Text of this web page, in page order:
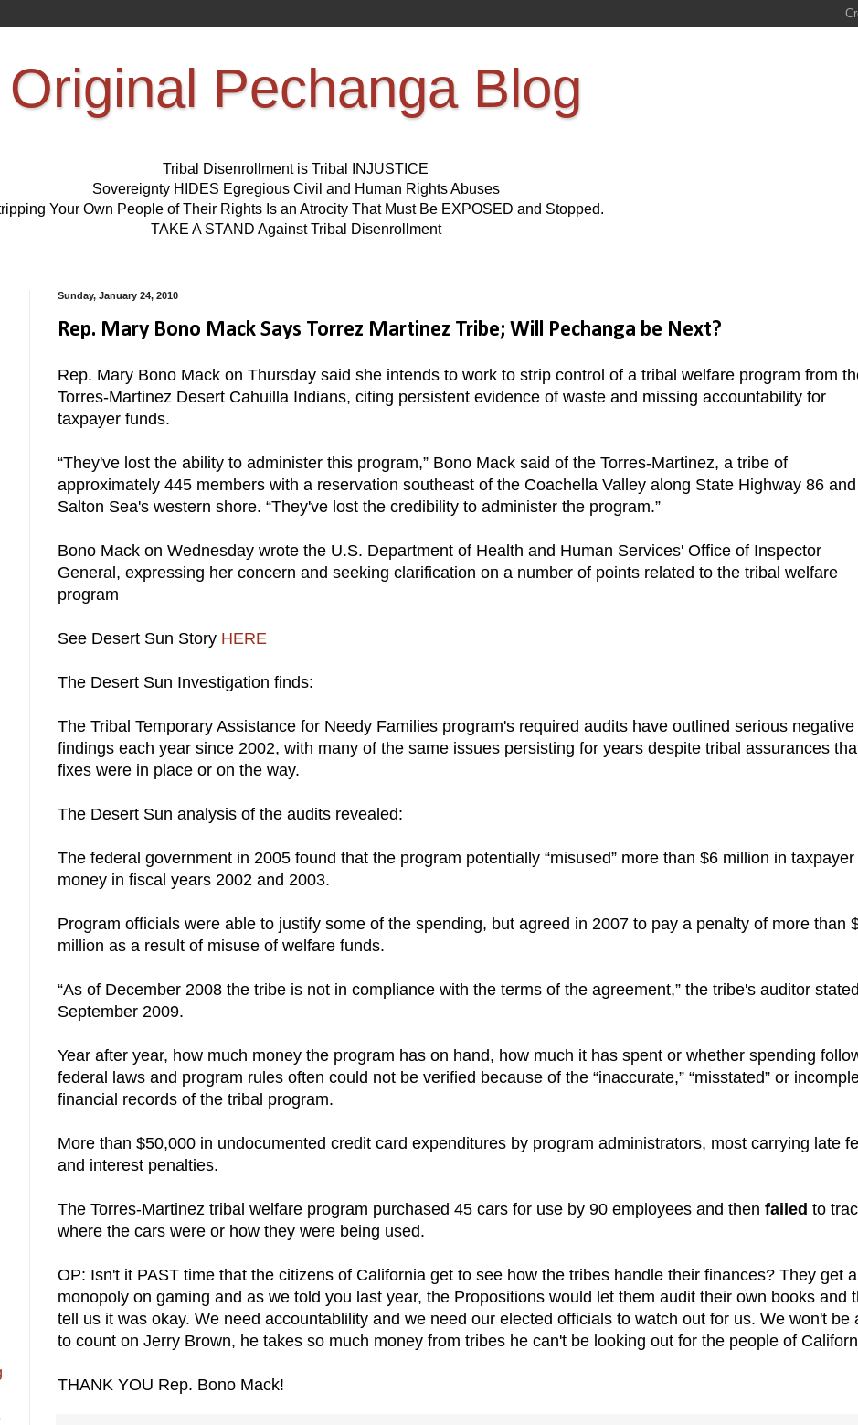
Original Pechanga Blog
Tribal Disenrollment is Tribal INJUSTICE
Sovereignty HIDES Egregious Civil and Human Rights Abuses
Your Own People of Their Rights Is an Atrocity That Must Be EXPOSED and Stopped.
TAKE A STAND Against Tribal Disenrollment
Sunday, January 24, 2010
Rep. Mary Bono Mack Says Torrez Martinez Tribe; Will Pechanga be Next?
Rep. Mary Bono Mack on Thursday said she intends to work to strip control of a tribal welfare program from
Torres-Martinez Desert Cahuilla Indians, citing persistent evidence of waste and missing accountability for
taxpayer funds.
“They've lost the ability to administer this program,” Bono Mack said of the Torres-Martinez, a tribe of
approximately 445 members with a reservation southeast of the Coachella Valley along State Highway 86
Salton Sea's western shore. “They've lost the credibility to administer the program.”
Bono Mack on Wednesday wrote the U.S. Department of Health and Human Services' Office of Inspector
General, expressing her concern and seeking clarification on a number of points related to the tribal welfare
program
See Desert Sun Story HERE
The Desert Sun Investigation finds:
The Tribal Temporary Assistance for Needy Families program's required audits have outlined serious negative
findings each year since 2002, with many of the same issues persisting for years despite tribal assurances
fixes were in place or on the way.
The Desert Sun analysis of the audits revealed:
The federal government in 2005 found that the program potentially “misused” more than $6 million in taxpayer
money in fiscal years 2002 and 2003.
Program officials were able to justify some of the spending, but agreed in 2007 to pay a penalty of more than
million as a result of misuse of welfare funds.
“As of December 2008 the tribe is not in compliance with the terms of the agreement,” the tribe's auditor
September 2009.
Year after year, how much money the program has on hand, how much it has spent or whether spending
federal laws and program rules often could not be verified because of the “inaccurate,” “misstated” or
financial records of the tribal program.
More than $50,000 in undocumented credit card expenditures by program administrators, most carrying late
and interest penalties.
The Torres-Martinez tribal welfare program purchased 45 cars for use by 90 employees and then failed to
where the cars were or how they were being used.
OP: Isn't it PAST time that the citizens of California get to see how the tribes handle their finances? They get a
monopoly on gaming and as we told you last year, the Propositions would let them audit their own books and
tell us it was okay. We need accountablility and we need our elected officials to watch out for us. We won't be
to count on Jerry Brown, he takes so much money from tribes he can't be looking out for the people of
THANK YOU Rep. Bono Mack!